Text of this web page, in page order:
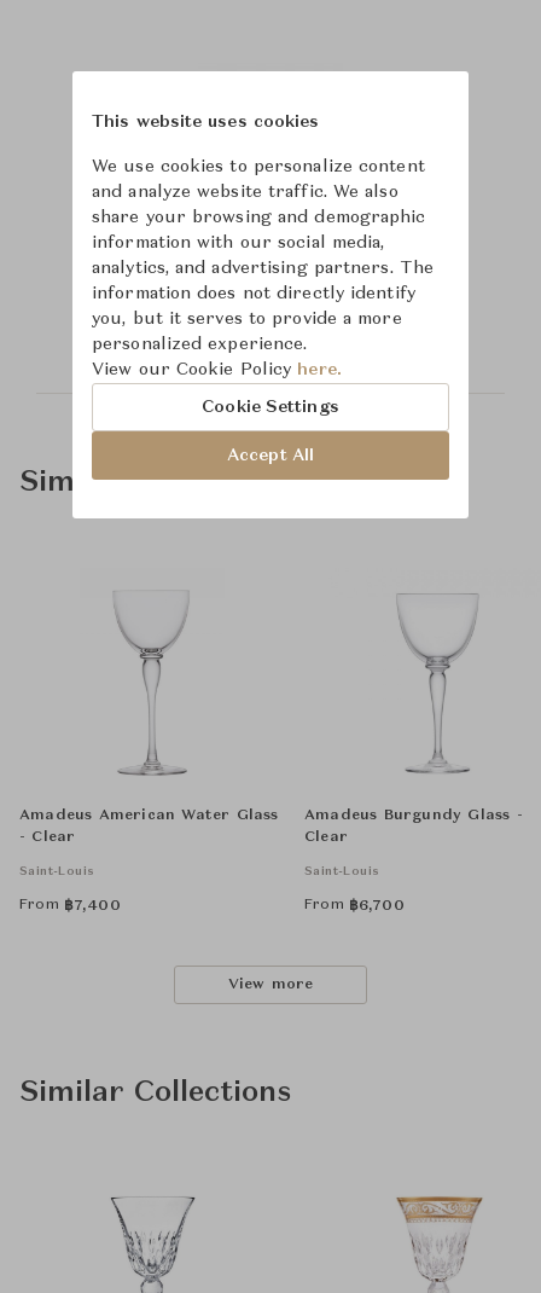
Learn more about
Saint-Louis
Similar Product Types
Amadeus American Water Glass
- Clear
Saint-Louis
From ฿7,400
Amadeus Burgundy Glass -
Clear
Saint-Louis
From ฿6,700
View more
Similar Collections
This website uses cookies
We use cookies to personalize content
and analyze website traffic. We also
share your browsing and demographic
information with our social media,
analytics, and advertising partners. The
information does not directly identify
you, but it serves to provide a more
personalized experience.
View our Cookie Policy here.
Cookie Settings
Accept All